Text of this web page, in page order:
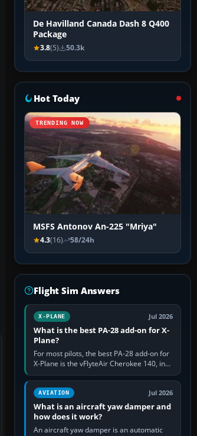
De Havilland Canada Dash 8 Q400
Package
3.8(5) 50.3k
Hot Today
TRENDING NOW
MSFS Antonov An-225 "Mriya"
4.3(16) 58/24h
Flight Sim Answers
X-PLANE Jul 2026
What is the best PA-28 add-on for X-
Plane?
For most pilots, the best PA-28 add-on for
X-Plane is the vFlyteAir Cherokee 140, in
an edition explicitly made for your X-Plane
version. It gives…
AVIATION Jul 2026
What is an aircraft yaw damper and
how does it work?
An aircraft yaw damper is an automatic